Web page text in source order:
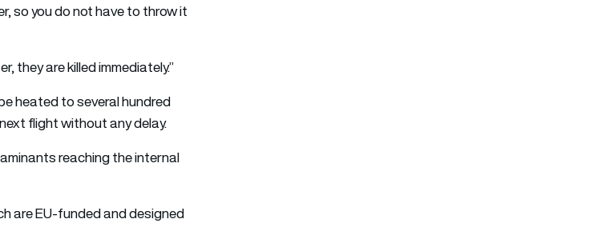
so you do not have to throw it
they are killed immediately.”
heated to several hundred
flight without any delay.
reaching the internal
are EU-funded and designed